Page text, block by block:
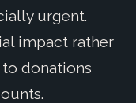
urgent.
impact rather
donations